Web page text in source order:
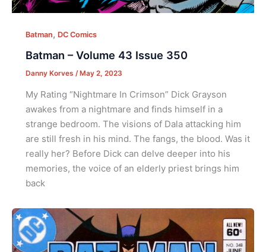
Batman, DC Comics
Batman – Volume 43 Issue 350
Danny Korves /May 2, 2023
My Rating “Nightmare In Crimson” Dick Grayson
awakes from a nightmare and finds himself in a
strange bedroom. The visions of Dala attacking him
are still fresh in his mind. The fangs, the blood. Was it
really her? Before Dick can delve deeper into his
memories, the voice of an elderly priest brings him
back